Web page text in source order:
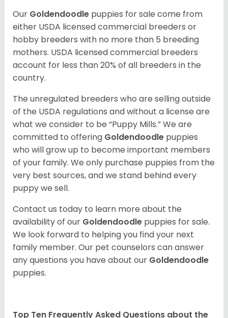
Our Goldendoodle puppies for sale come from
either USDA licensed commercial breeders or
hobby breeders with no more than 5 breeding
mothers. USDA licensed commercial breeders
account for less than 20% of all breeders in the
country.
The unregulated breeders who are selling outside
of the USDA regulations and without a license are
what we consider to be “Puppy Mills.” We are
committed to offering Goldendoodle puppies
who will grow up to become important members
of your family. We only purchase puppies from the
very best sources, and we stand behind every
puppy we sell.
Contact us today to learn more about the
availability of our Goldendoodle puppies for sale.
We look forward to helping you find your next
family member. Our pet counselors can answer
any questions you have about our Goldendoodle
puppies.
Top Ten Frequently Asked Questions about the